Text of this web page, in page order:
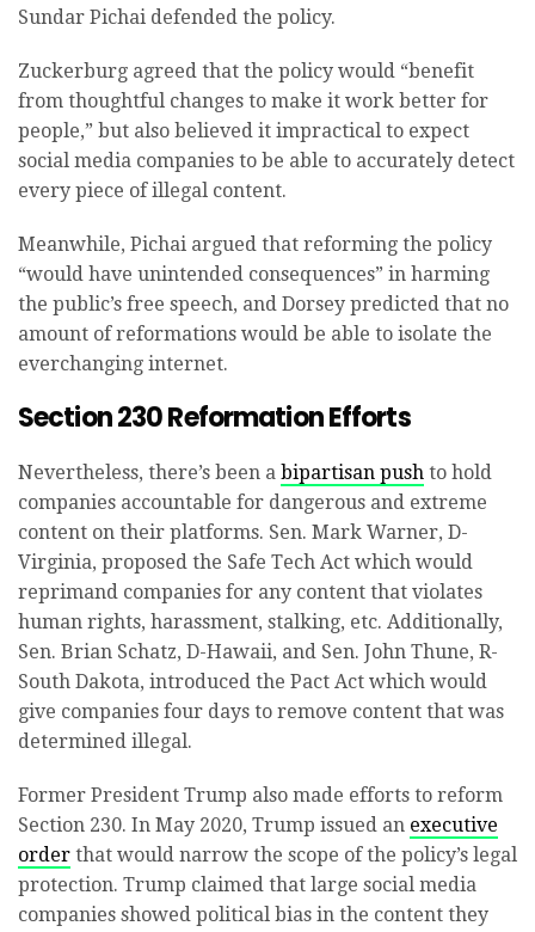
Sundar Pichai defended the policy.
Zuckerburg agreed that the policy would “benefit
from thoughtful changes to make it work better for
people,” but also believed it impractical to expect
social media companies to be able to accurately detect
every piece of illegal content.
Meanwhile, Pichai argued that reforming the policy
“would have unintended consequences” in harming
the public’s free speech, and Dorsey predicted that no
amount of reformations would be able to isolate the
everchanging internet.
Section 230 Reformation Efforts
Nevertheless, there’s been a bipartisan push to hold
companies accountable for dangerous and extreme
content on their platforms. Sen. Mark Warner, D-
Virginia, proposed the Safe Tech Act which would
reprimand companies for any content that violates
human rights, harassment, stalking, etc. Additionally,
Sen. Brian Schatz, D-Hawaii, and Sen. John Thune, R-
South Dakota, introduced the Pact Act which would
give companies four days to remove content that was
determined illegal.
Former President Trump also made efforts to reform
Section 230. In May 2020, Trump issued an executive
order that would narrow the scope of the policy’s legal
protection. Trump claimed that large social media
companies showed political bias in the content they